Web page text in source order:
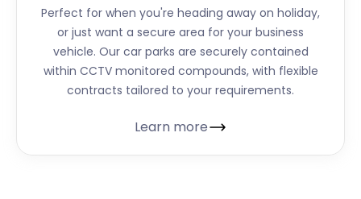
Perfect for when you're heading away on holiday,
or just want a secure area for your business
vehicle. Our car parks are securely contained
within CCTV monitored compounds, with flexible
contracts tailored to your requirements.
Learn more